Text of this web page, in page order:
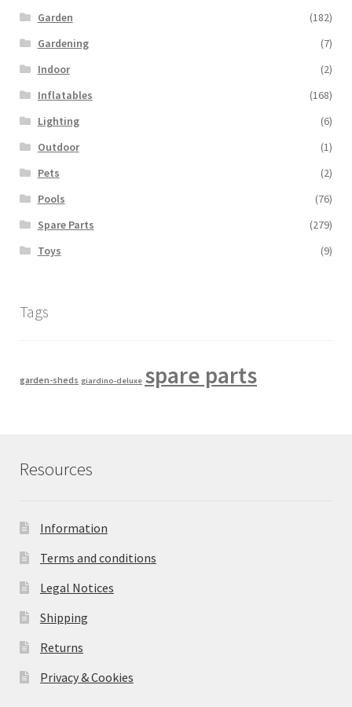
Garden
(182)
Gardening
(7)
Indoor
(2)
Inflatables
(168)
Lighting
(6)
Outdoor
(1)
Pets
(2)
Pools
(76)
Spare Parts
(279)
Toys
(9)
Tags
garden-sheds giardino-deluxe spare parts
Resources
Information
Terms and conditions
Legal Notices
Shipping
Returns
Privacy & Cookies